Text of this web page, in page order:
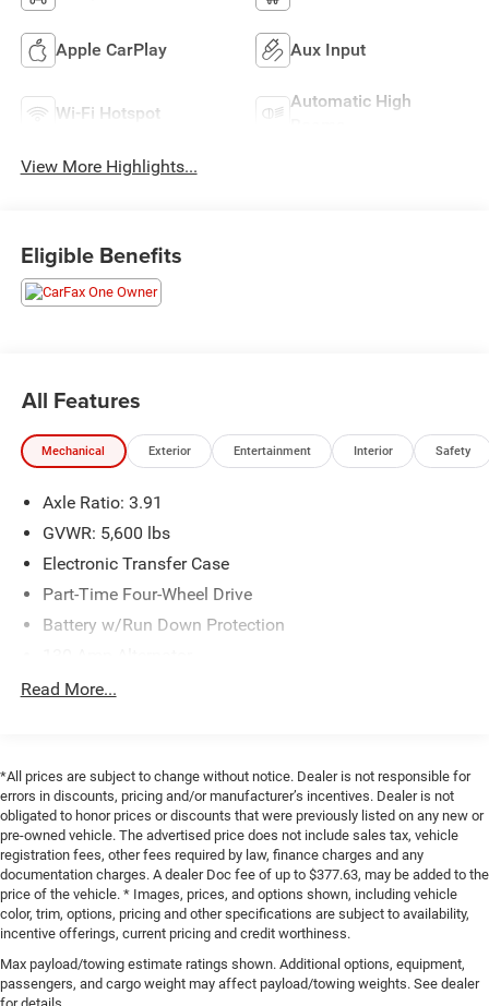
Apple CarPlay Aux Input
Wi-Fi Hotspot
Automatic High
View More Highlights...
Eligible Benefits
All Features
Mechanical Exterior Entertainment Interior Safety
Axle Ratio: 3.91
GVWR: 5,600 lbs
Electronic Transfer Case
Part-Time Four-Wheel Drive
Battery w/Run Down Protection
Class IV Towing Equipment -inc: Hitch and Trailer Sway
1 Skid Plate
1155# Maximum Payload
Gas-Pressurized Shock Absorbers
Front Anti-Roll Bar
Hydraulic Power-Assist Speed-Sensing Steering
21.1 Gal. Fuel Tank
Auto Locking Hubs
Read More...
*All prices are subject to change without notice. Dealer is not responsible for
errors in discounts, pricing and/or manufacturer’s incentives. Dealer is not
obligated to honor prices or discounts that were previously listed on any new or
pre-owned vehicle. The advertised price does not include sales tax, vehicle
registration fees, other fees required by law, finance charges and any
documentation charges. A dealer Doc fee of up to $377.63, may be added to the
price of the vehicle. * Images, prices, and options shown, including vehicle
color, trim, options, pricing and other specifications are subject to availability,
incentive offerings, current pricing and credit worthiness.
Max payload/towing estimate ratings shown. Additional options, equipment,
passengers, and cargo weight may affect payload/towing weights. See dealer